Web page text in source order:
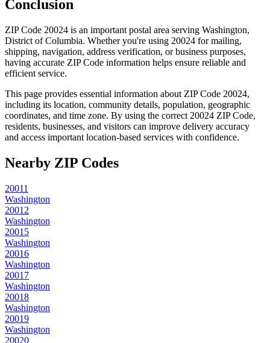
Conclusion
ZIP Code 20024 is an important postal area serving Washington,
District of Columbia. Whether you're using 20024 for mailing,
shipping, navigation, address verification, or business purposes,
having accurate ZIP Code information helps ensure reliable and
efficient service.
This page provides essential information about ZIP Code 20024,
including its location, community details, population, geographic
coordinates, and time zone. By using the correct 20024 ZIP Code,
residents, businesses, and visitors can improve delivery accuracy
and access important location-based services with confidence.
Nearby ZIP Codes
20011
Washington
20012
Washington
20015
Washington
20016
Washington
20017
Washington
20018
Washington
20019
Washington
20020